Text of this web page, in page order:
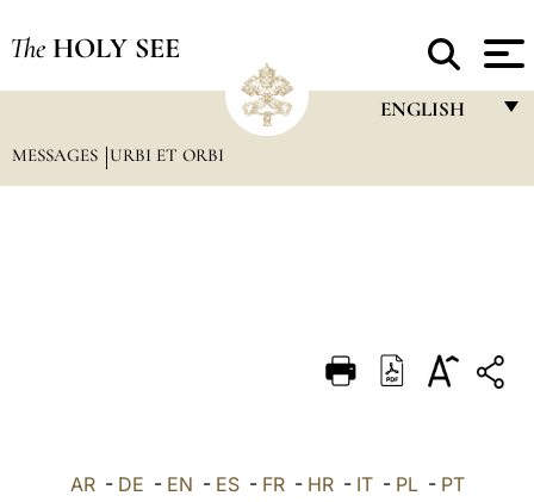
The HOLY SEE
ENGLISH
DEUTSCH
العربيّة
MESSAGES URBI ET ORBI
AR- DE - EN - ES- FR- HR- IT- PL- PT